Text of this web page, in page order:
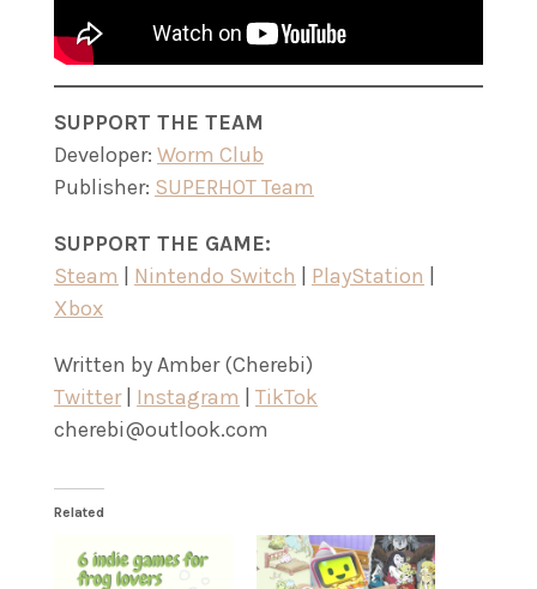
SUPPORT THE TEAM
Developer: Worm Club
Publisher: SUPERHOT Team
SUPPORT THE GAME:
Steam | Nintendo Switch | PlayStation |
Xbox
Written by Amber (Cherebi)
Twitter| Instagram | TikTok
cherebi@outlook.com
Related